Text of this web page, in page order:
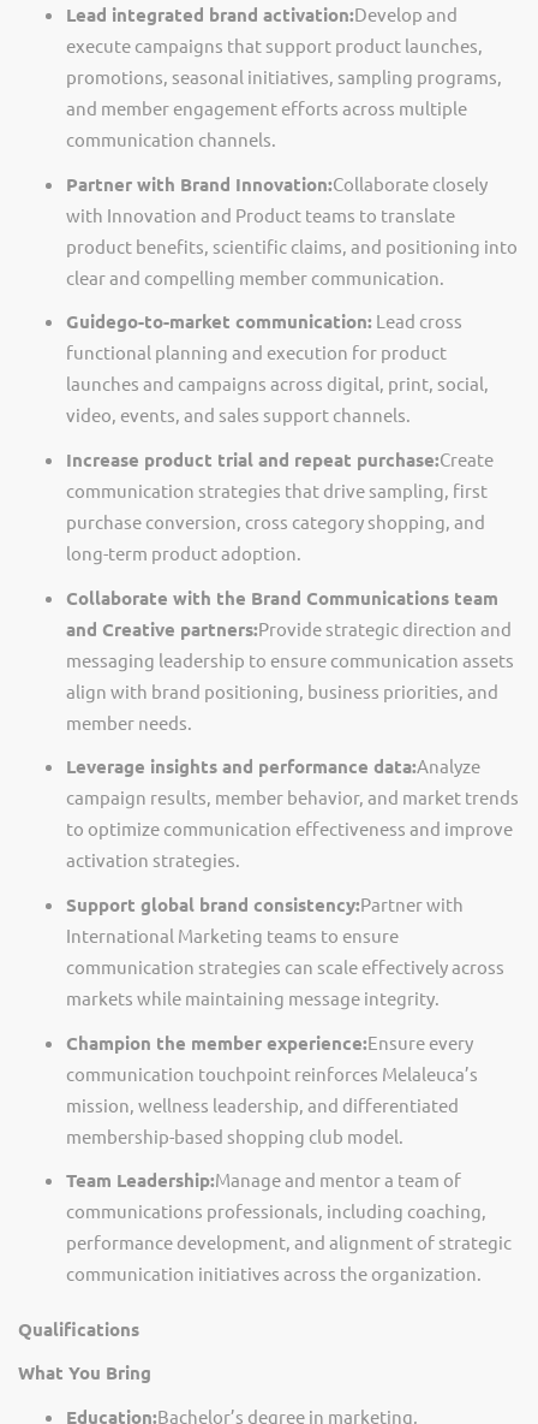
Lead integrated brand activation:Develop and
execute campaigns that support product launches,
promotions, seasonal initiatives, sampling programs,
and member engagement efforts across multiple
communication channels.
Partner with Brand Innovation:Collaborate closely
with Innovation and Product teams to translate
product benefits, scientific claims, and positioning into
clear and compelling member communication.
Guidego-to-market communication: Lead cross
functional planning and execution for product
launches and campaigns across digital, print, social,
video, events, and sales support channels.
Increase product trial and repeat purchase:Create
communication strategies that drive sampling, first
purchase conversion, cross category shopping, and
long-term product adoption.
Collaborate with the Brand Communications team
and Creative partners:Provide strategic direction and
messaging leadership to ensure communication assets
align with brand positioning, business priorities, and
member needs.
Leverage insights and performance data:Analyze
campaign results, member behavior, and market trends
to optimize communication effectiveness and improve
activation strategies.
Support global brand consistency:Partner with
International Marketing teams to ensure
communication strategies can scale effectively across
markets while maintaining message integrity.
Champion the member experience:Ensure every
communication touchpoint reinforces Melaleuca’s
mission, wellness leadership, and differentiated
membership-based shopping club model.
Team Leadership:Manage and mentor a team of
communications professionals, including coaching,
performance development, and alignment of strategic
communication initiatives across the organization.
Qualifications
What You Bring
Education:Bachelor’s degree in marketing,